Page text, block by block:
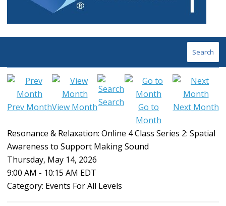
Search
Prev MonthView MonthSearch
Go to
Month
Next Month
Resonance & Relaxation: Online 4 Class Series 2: Spatial
Awareness to Support Making Sound
Thursday, May 14, 2026
9:00 AM - 10:15 AM EDT
Category: Events For All Levels